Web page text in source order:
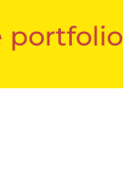
portfolio